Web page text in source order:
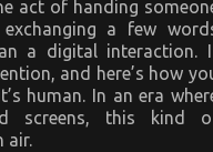
act of handing
a few
a digital interaction.
and here’s how
human. In an era
screens, this kind
air.